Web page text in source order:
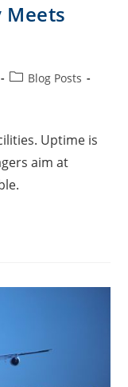
Meets
Blog Posts
Uptime is
aim at